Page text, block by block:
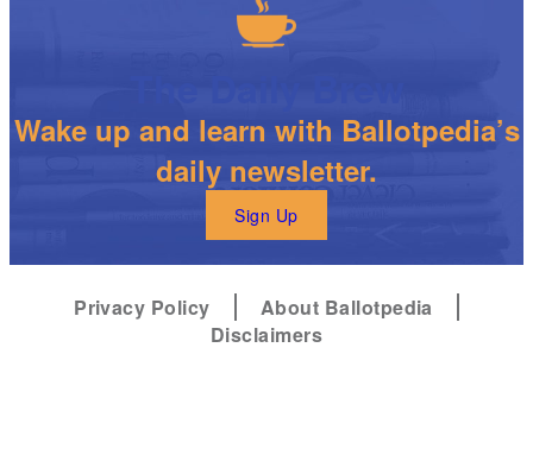
Wake up and learn with Ballotpedia’s
daily newsletter.
Sign Up
Privacy Policy
About Ballotpedia
Disclaimers